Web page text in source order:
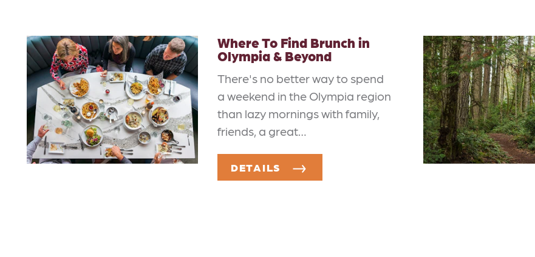
Where To Find Brunch in
Olympia & Beyond
There's no better way to spend
a weekend in the Olympia region
than lazy mornings with family,
friends, a great…
DETAILS